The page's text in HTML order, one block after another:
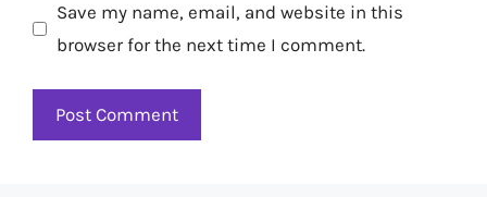
Save my name, email, and website in this
browser for the next time I comment.